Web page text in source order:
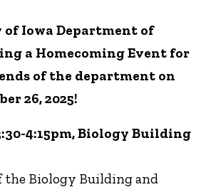
Iowa Department of
a Homecoming Event for
of the department on
26, 2025!
4:15pm, Biology Building
the Biology Building and